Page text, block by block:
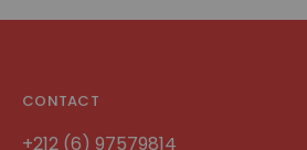
CONTACT
+212 (6) 97579814